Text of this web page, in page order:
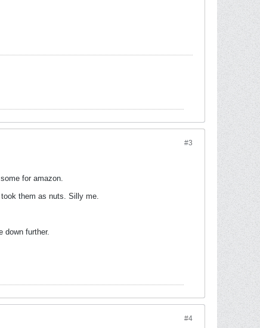
#3
for amazon.
them as nuts. Silly me.
down further.
#4